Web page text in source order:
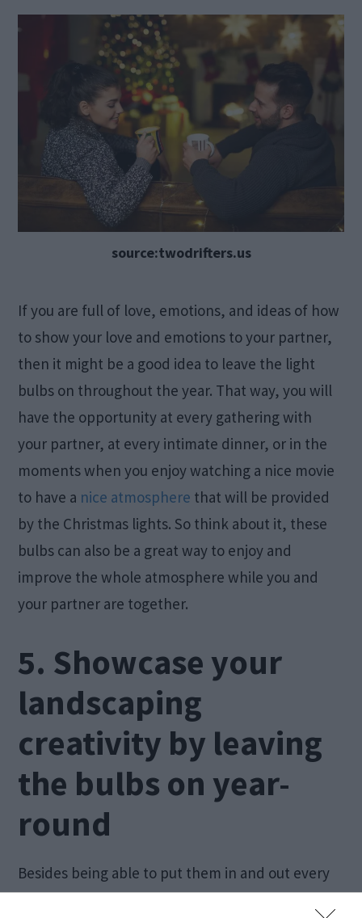
source:twodrifters.us
If you are full of love, emotions, and ideas of how
to show your love and emotions to your partner,
then it might be a good idea to leave the light
bulbs on throughout the year. That way, you will
have the opportunity at every gathering with
your partner, at every intimate dinner, or in the
moments when you enjoy watching a nice movie
to have a nice atmosphere that will be provided
by the Christmas lights. So think about it, these
bulbs can also be a great way to enjoy and
improve the whole atmosphere while you and
your partner are together.
5. Showcase your
landscaping
creativity by leaving
the bulbs on year-
round
Besides being able to put them in and out every
year, you can decide to leave the bulbs on this